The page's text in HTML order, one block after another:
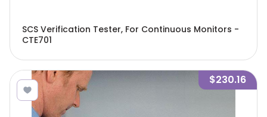
SCS Verification Tester, For Continuous Monitors -
CTE701
$230.16